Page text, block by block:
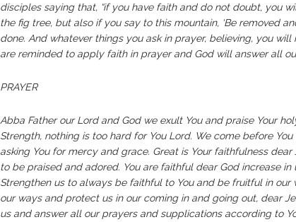
disciples saying that, “if you have faith and do not doubt, you
the fig tree, but also if you say to this mountain, ‘Be removed
done. And whatever things you ask in prayer, believing, you will
are reminded to apply faith in prayer and God will answer all
PRAYER
Abba Father our Lord and God we exult You and praise Your
Strength, nothing is too hard for You Lord. We come before
asking You for mercy and grace. Great is Your faithfulness
to be praised and adored. You are faithful dear God increase in
Strengthen us to always be faithful to You and be fruitful in our
our ways and protect us in our coming in and going out, dear
us and answer all our prayers and supplications according to